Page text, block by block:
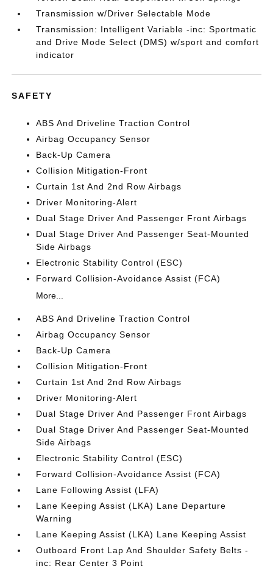
Transmission w/Driver Selectable Mode
Transmission: Intelligent Variable -inc: Sportmatic
and Drive Mode Select (DMS) w/sport and comfort
indicator
SAFETY
ABS And Driveline Traction Control
Airbag Occupancy Sensor
Back-Up Camera
Collision Mitigation-Front
Curtain 1st And 2nd Row Airbags
Driver Monitoring-Alert
Dual Stage Driver And Passenger Front Airbags
Dual Stage Driver And Passenger Seat-Mounted
Side Airbags
Electronic Stability Control (ESC)
Forward Collision-Avoidance Assist (FCA)
More...
ABS And Driveline Traction Control
Airbag Occupancy Sensor
Back-Up Camera
Collision Mitigation-Front
Curtain 1st And 2nd Row Airbags
Driver Monitoring-Alert
Dual Stage Driver And Passenger Front Airbags
Dual Stage Driver And Passenger Seat-Mounted
Side Airbags
Electronic Stability Control (ESC)
Forward Collision-Avoidance Assist (FCA)
Lane Following Assist (LFA)
Lane Keeping Assist (LKA) Lane Departure
Warning
Lane Keeping Assist (LKA) Lane Keeping Assist
Outboard Front Lap And Shoulder Safety Belts -
inc: Rear Center 3 Point